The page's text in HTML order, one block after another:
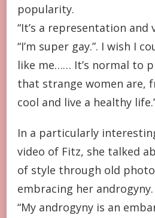
popularity.
“It’s a representation and
“I’m super gay.”. I wish I
like me…… It’s normal to
that strange women are,
cool and live a healthy
In a particularly
video of Fitz, she talked
of style through old
embracing her androgyny.
“My androgyny is an